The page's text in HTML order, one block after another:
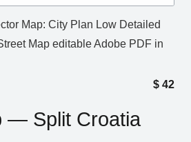
Map: City Plan Low Detailed
Map editable Adobe PDF in
$ 42
— Split Croatia